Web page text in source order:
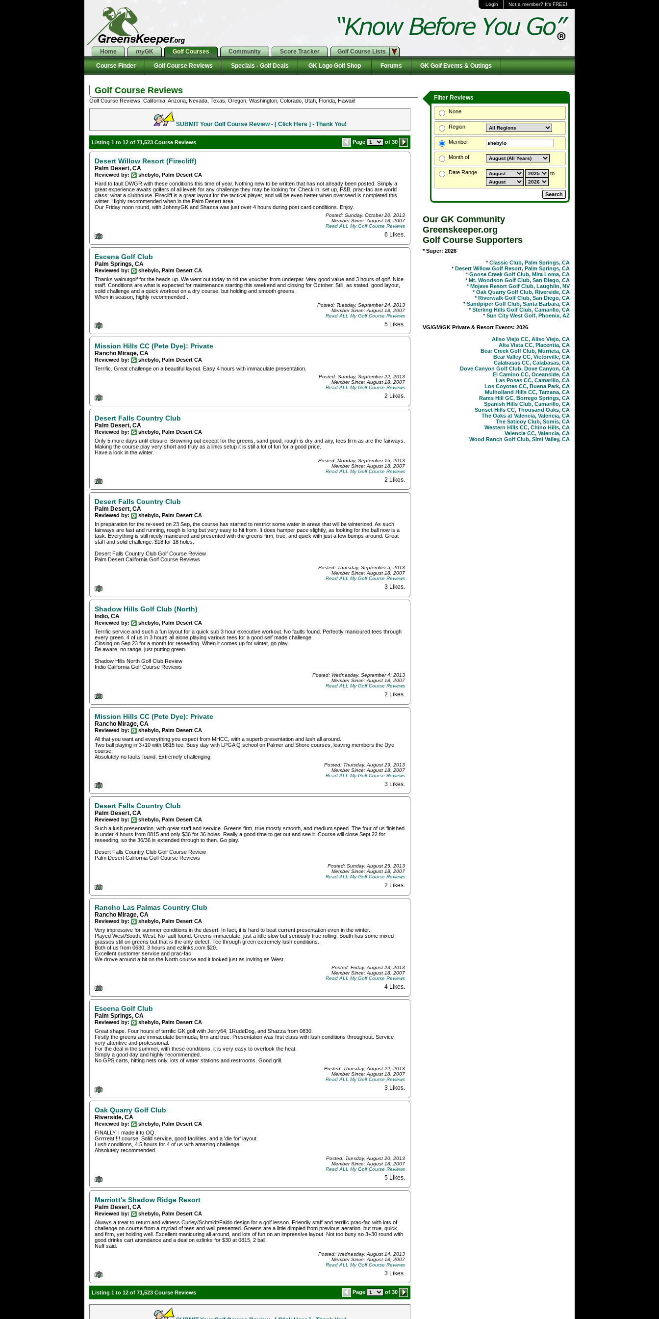
Login Not a member? It's FREE!
Home myGK Golf Courses Community Score Tracker Golf Course Lists
Course Finder Golf Course Reviews Specials - Golf Deals GK Logo Golf Shop Forums GK Golf Events & Outings
Golf Course Reviews
Golf Course Reviews: California, Arizona, Nevada, Texas, Oregon, Washington, Colorado, Utah, Florida, Hawaii!
SUBMIT Your Golf Course Review - [ Click Here ] - Thank You!
Listing 1 to 12 of 71,523 Course Reviews Page of 30
Desert Willow Resort (Firecliff)
Palm Desert, CA
Reviewed by:
shebylo, Palm Desert CA
Hard to fault DWGR with these conditions this time of year. Nothing new to be written that has not already been posted. Simply a
great experience awaits golfers of all levels for any challenge they may be looking for. Check in, set up, F&B, prac-fac are world
class; what a clubhouse. Firecliff is a great layout for the tactical player, and will be even better when overseed is completed this
winter. Highly recommended when in the Palm Desert area.
Our Friday noon round, with JohnnyGK and Shazza was just over 4 hours during post card conditions. Enjoy.
Posted: Sunday, October 20, 2013
Member Since: August 18, 2007
Read ALL My Golf Course Reviews
6 Likes.
Escena Golf Club
Palm Springs, CA
Reviewed by:
shebylo, Palm Desert CA
Thanks walnutgolf for the heads up. We went out today to rid the voucher from underpar. Very good value and 3 hours of golf. Nice
staff. Conditions are what is expected for maintenance starting this weekend and closing for October. Still, as stated, good layout,
solid challenge and a quick workout on a dry course, but holding and smooth greens.
When in season, highly recommended .
Posted: Tuesday, September 24, 2013
Member Since: August 18, 2007
Read ALL My Golf Course Reviews
5 Likes
Mission Hills CC (Pete Dye): Private
Rancho Mirage, CA
Reviewed by:
shebylo, Palm Desert CA
Terrific. Great challenge on a beautiful layout. Easy 4 hours with immaculate presentation.
Posted: Sunday, September 22, 2013
Member Since: August 18, 2007
Read ALL My Golf Course Reviews
2 Likes.
Desert Falls Country Club
Palm Desert, CA
Reviewed by:
shebylo, Palm Desert CA
Only 5 more days until closure. Browning out except for the greens, sand good, rough is dry and airy, tees firm as are the fairways.
Making the course play very short and truly as a links setup it is still a lot of fun for a good price.
Have a look in the winter.
Posted: Monday, September 16, 2013
Member Since: August 18, 2007
Read ALL My Golf Course Reviews
2 Likes.
Desert Falls Country Club
Palm Desert, CA
Reviewed by:
shebylo, Palm Desert CA
In preparation for the re-seed on 23 Sep, the course has started to restrict some water in areas that will be winterized. As such
fairways are fast and running, rough is long but very easy to hit from. It does hamper pace slightly, as looking for the ball now is a
task. Everything is still nicely manicured and presented with the greens firm, true, and quick with just a few bumps around. Great
staff and solid challenge. $18 for 18 holes.
Desert Falls Country Club Golf Course Review
Palm Desert California Golf Course Reviews
Posted: Thursday, September 5, 2013
Member Since: August 18, 2007
Read ALL My Golf Course Reviews
3 Likes.
Shadow Hills Golf Club (North)
Indio, CA
Reviewed by:
shebylo, Palm Desert CA
Terrific service and such a fun layout for a quick sub 3 hour executive workout. No faults found. Perfectly manicured tees through
every green. 4 of us in 3 hours all alone playing various tees for a good self made challenge.
Closing on Sep 23 for a month for reseeding. When it comes up for winter, go play.
Be aware, no range, just putting green.
Shadow Hills North Golf Club Review
Indio California Golf Course Reviews
Posted: Wednesday, September 4, 2013
Member Since: August 18, 2007
Read ALL My Golf Course Reviews
2 Likes.
Mission Hills CC (Pete Dye): Private
Rancho Mirage, CA
Reviewed by:
shebylo, Palm Desert CA
All that you want and everything you expect from MHCC, with a superb presentation and lush all around.
Two ball playing in 3+10 with 0815 tee. Busy day with LPGA Q school on Palmer and Shore courses, leaving members the Dye
course.
Absolutely no faults found. Extremely challenging.
Posted: Thursday, August 29, 2013
Member Since: August 18, 2007
Read ALL My Golf Course Reviews
3 Likes
Desert Falls Country Club
Palm Desert, CA
Reviewed by:
shebylo, Palm Desert CA
Such a lush presentation, with great staff and service. Greens firm, true mostly smooth, and medium speed. The four of us finished
in under 4 hours from 0815 and only $36 for 36 holes. Really a good time to get out and see it. Course will close Sept 22 for
reseeding, so the 36/36 is extended through to then. Go play.
Desert Falls Country Club Golf Course Review
Palm Desert California Golf Course Reviews
Posted: Sunday, August 25, 2013
Member Since: August 18, 2007
Read ALL My Golf Course Reviews
2 Likes.
Rancho Las Palmas Country Club
Rancho Mirage, CA
Reviewed by:
shebylo, Palm Desert CA
Very impressive for summer conditions in the desert. In fact, it is hard to beat current presentation even in the winter.
Played West/South. West: No fault found. Greens immaculate, just a little slow but seriously true rolling. South has some mixed
grasses still on greens but that is the only defect. Tee through green extremely lush conditions.
Both of us from 0630, 3 hours and ezlinks.com $20.
Excellent customer service and prac-fac.
We drove around a bit on the North course and it looked just as inviting as West.
Posted: Friday, August 23, 2013
Member Since: August 18, 2007
Read ALL My Golf Course Reviews
4 Likes.
Escena Golf Club
Palm Springs, CA
Reviewed by:
shebylo, Palm Desert CA
Great shape. Four hours of terrific GK golf with Jerry64, 1RudeDog, and Shazza from 0830.
Firstly the greens are immaculate bermuda; firm and true. Presentation was first class with lush conditions throughout. Service
very attentive and professional.
For the deal in the summer, with these conditions, it is very easy to overlook the heat.
Simply a good day and highly recommended.
No GPS carts, hitting nets only, lots of water stations and restrooms. Good grill.
Posted: Thursday, August 22, 2013
Member Since: August 18, 2007
Read ALL My Golf Course Reviews
3 Likes.
Oak Quarry Golf Club
Riverside, CA
Reviewed by:
shebylo, Palm Desert CA
FINALLY, I made it to OQ.
Grrrreat!!!! course. Solid service, good facilities, and a 'die for' layout.
Lush conditions, 4.5 hours for 4 of us with amazing challenge.
Absolutely recommended.
Posted: Tuesday, August 20, 2013
Member Since: August 18, 2007
Read ALL My Golf Course Reviews
5 Likes.
Marriott's Shadow Ridge Resort
Palm Desert, CA
Reviewed by:
shebylo, Palm Desert CA
Always a treat to return and witness Curley/Schmidt/Faldo design for a golf lesson. Friendly staff and terrific prac-fac with lots of
challenge on course from a myriad of tees and well presented. Greens are a little dimpled from previous aeration, but true, quick,
and firm, yet holding well. Excellent manicuring all around, and lots of fun on an impressive layout. Not too busy so 3+30 round with
good drinks cart attendance and a deal on ezlinks for $30 at 0815, 2 ball.
Nuff said.
Posted: Wednesday, August 14, 2013
Member Since: August 18, 2007
Read ALL My Golf Course Reviews
3 Likes
Listing 1 to 12 of 71,523 Course Reviews Page of 30
Filter Reviews
None
Region
Member
Month of
Date Range to
Our GK Community
Greenskeeper.org
Golf Course Supporters
* Super: 2026
* Classic Club, Palm Springs, CA
* Desert Willow Golf Resort, Palm Springs, CA
* Goose Creek Golf Club, Mira Loma, CA
* Mt. Woodson Golf Club, San Diego, CA
* Mojave Resort Golf Club, Laughlin, NV
* Oak Quarry Golf Club, Riverside, CA
* Riverwalk Golf Club, San Diego, CA
* Sandpiper Golf Club, Santa Barbara, CA
* Sterling Hills Golf Club, Camarillo, CA
* Sun City West Golf, Phoenix, AZ
VG/GM/GK Private & Resort Events: 2026
Aliso Viejo CC, Aliso Viejo, CA
Alta Vista CC, Placentia, CA
Bear Creek Golf Club, Murrieta, CA
Bear Valley CC, Victorville, CA
Calabasas CC, Calabasas, CA
Dove Canyon Golf Club, Dove Canyon, CA
El Camino CC, Oceanside, CA
Las Posas CC, Camarillo, CA
Los Coyotes CC, Buena Park, CA
Mulholland Hills CC, Tarzana, CA
Rams Hill GC, Borrego Springs, CA
Spanish Hills Club, Camarillo, CA
Sunset Hills CC, Thousand Oaks, CA
The Oaks at Valencia, Valencia, CA
The Saticoy Club, Somis, CA
Western Hills CC, Chino Hills, CA
Valencia CC, Valencia, CA
Wood Ranch Golf Club, Simi Valley, CA